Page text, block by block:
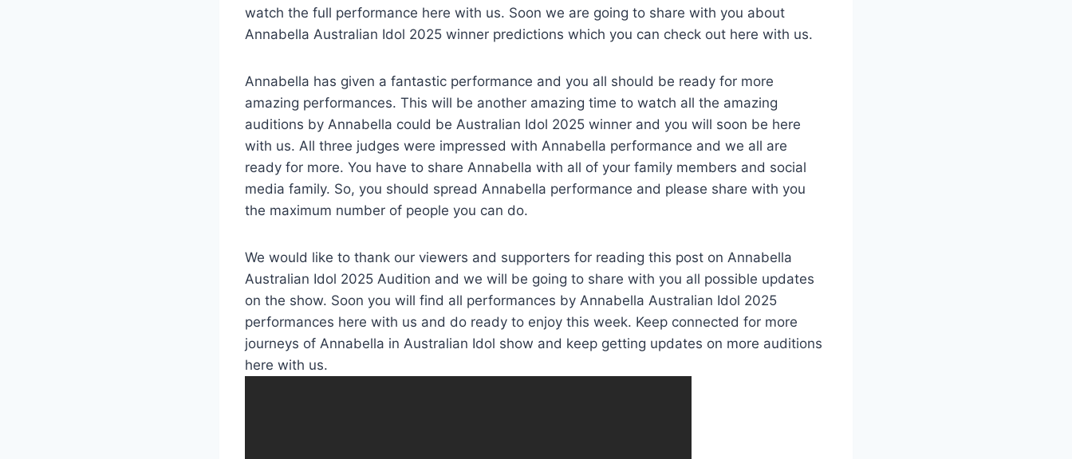
watch the full performance here with us. Soon we are going to share with you about
Annabella Australian Idol 2025 winner predictions which you can check out here with us.
Annabella has given a fantastic performance and you all should be ready for more
amazing performances. This will be another amazing time to watch all the amazing
auditions by Annabella could be Australian Idol 2025 winner and you will soon be here
with us. All three judges were impressed with Annabella performance and we all are
ready for more. You have to share Annabella with all of your family members and social
media family. So, you should spread Annabella performance and please share with you
the maximum number of people you can do.
We would like to thank our viewers and supporters for reading this post on Annabella
Australian Idol 2025 Audition and we will be going to share with you all possible updates
on the show. Soon you will find all performances by Annabella Australian Idol 2025
performances here with us and do ready to enjoy this week. Keep connected for more
journeys of Annabella in Australian Idol show and keep getting updates on more auditions
here with us.